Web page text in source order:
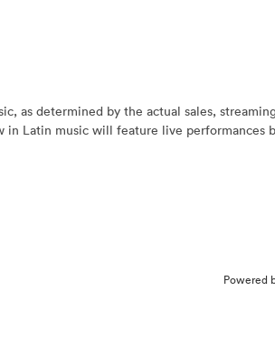
as determined by the actual sales,
Latin music will feature live performances
Powered